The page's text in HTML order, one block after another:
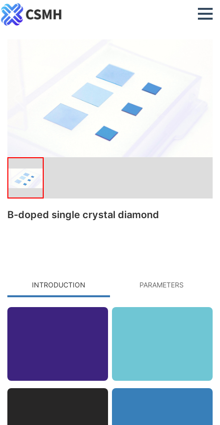
B-doped single crystal diamond
INTRODUCTION PARAMETERS